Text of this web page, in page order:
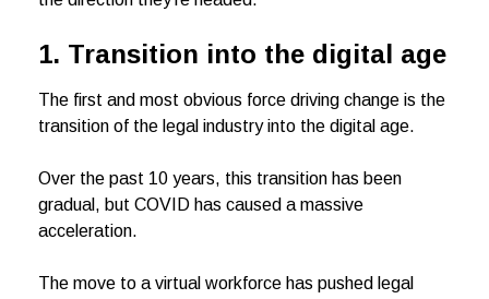
1. Transition into the digital age
The first and most obvious force driving change is the
transition of the legal industry into the digital age.
Over the past 10 years, this transition has been
gradual, but COVID has caused a massive
acceleration.
The move to a virtual workforce has pushed legal